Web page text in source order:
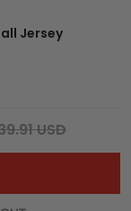
Jersey
USD